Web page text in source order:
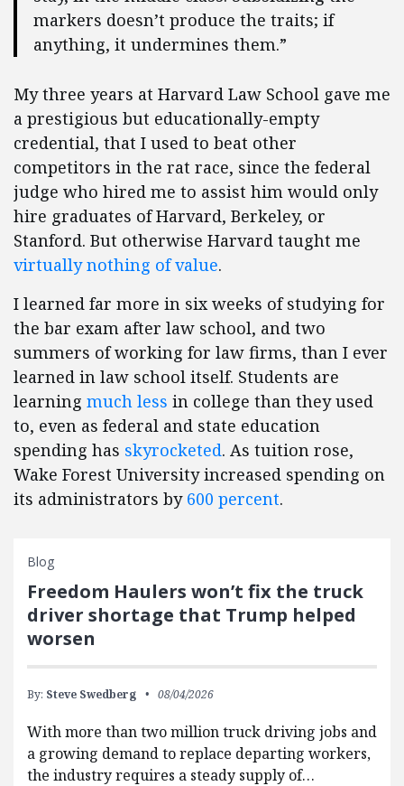
markers doesn’t produce the traits; if
anything, it undermines them.”
My three years at Harvard Law School gave me
a prestigious but educationally-empty
credential, that I used to beat other
competitors in the rat race, since the federal
judge who hired me to assist him would only
hire graduates of Harvard, Berkeley, or
Stanford. But otherwise Harvard taught me
virtually nothing of value.
I learned far more in six weeks of studying for
the bar exam after law school, and two
summers of working for law firms, than I ever
learned in law school itself. Students are
learning much less in college than they used
to, even as federal and state education
spending has skyrocketed. As tuition rose,
Wake Forest University increased spending on
its administrators by 600 percent.
Blog
Freedom Haulers won’t fix the truck
driver shortage that Trump helped
worsen
By: Steve Swedberg 08/04/2026
With more than two million truck driving jobs and
a growing demand to replace departing workers,
the industry requires a steady supply of…